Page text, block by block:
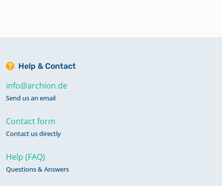
Help & Contact
info@archion.de
Send us an email
Contact form
Contact us directly
Help (FAQ)
Questions & Answers